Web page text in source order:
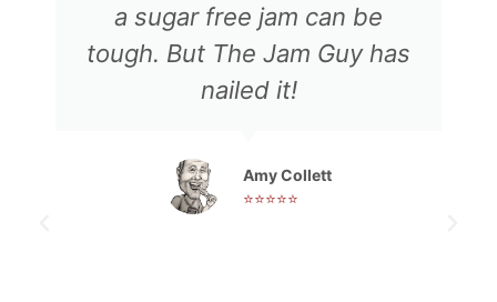
a sugar free jam can be
tough. But The Jam Guy has
nailed it!
Amy Collett
⭐⭐⭐⭐⭐